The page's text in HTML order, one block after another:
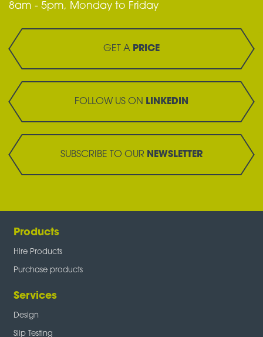
8am - 5pm, Monday to Friday
GET A PRICE
FOLLOW US ON LINKEDIN
SUBSCRIBE TO OUR NEWSLETTER
Products
Hire Products
Purchase products
Services
Design
Slip Testing